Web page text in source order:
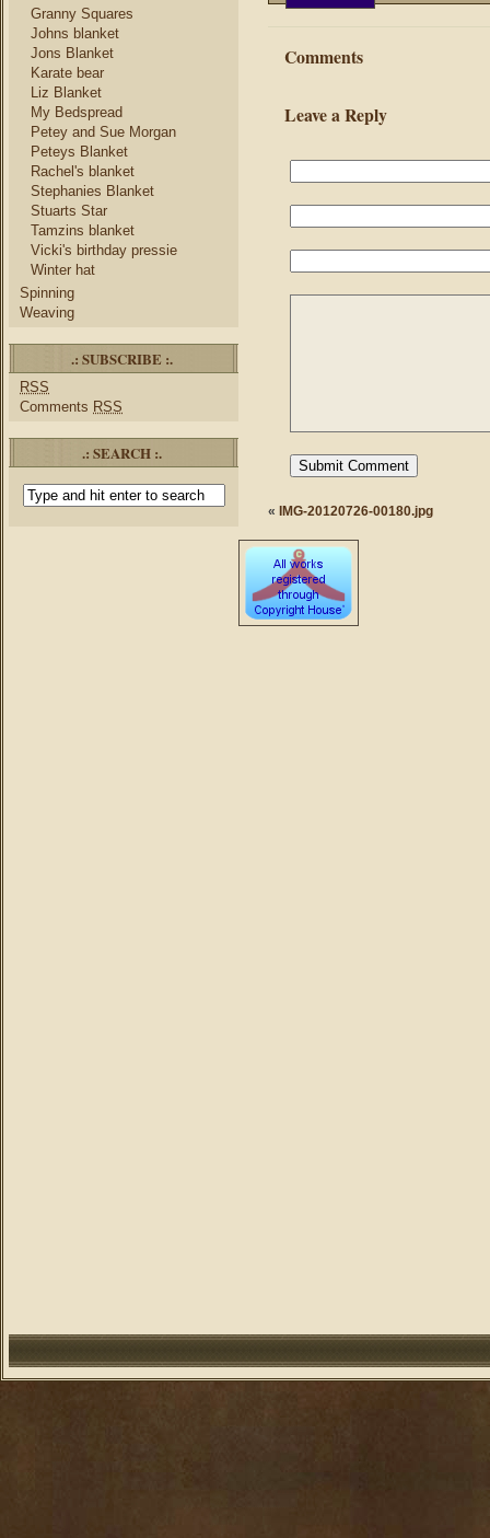
Granny Squares
Johns blanket
Jons Blanket
Karate bear
Liz Blanket
My Bedspread
Petey and Sue Morgan
Peteys Blanket
Rachel's blanket
Stephanies Blanket
Stuarts Star
Tamzins blanket
Vicki's birthday pressie
Winter hat
Spinning
Weaving
.: SUBSCRIBE :.
RSS
Comments RSS
.: SEARCH :.
Comments
Leave a Reply
« IMG-20120726-00180.jpg